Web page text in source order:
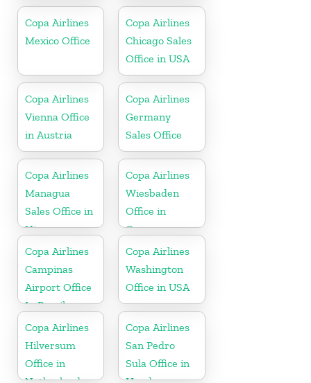
Republic
Copa Airlines
Mexico Office
Copa Airlines
Chicago Sales
Office in USA
Copa Airlines
Vienna Office
in Austria
Copa Airlines
Germany
Sales Office
Copa Airlines
Managua
Sales Office in
Nicaragua
Copa Airlines
Wiesbaden
Office in
Germany
Copa Airlines
Campinas
Airport Office
In Brazil
Copa Airlines
Washington
Office in USA
Copa Airlines
Hilversum
Office in
Copa Airlines
San Pedro
Sula Office in